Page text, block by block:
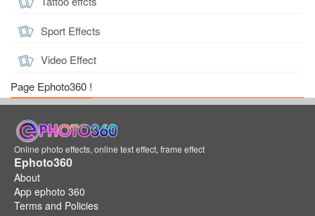
Sport Effects
Video Effect
Page Ephoto360 !
Online photo effects, online text effect, frame effect
Ephoto360
About
App ephoto 360
Terms and Policies